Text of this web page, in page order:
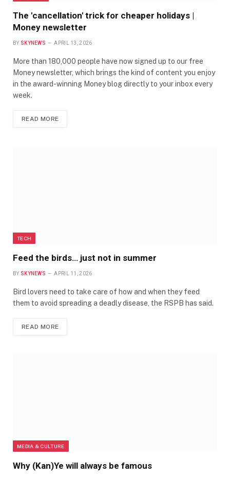
The 'cancellation' trick for cheaper holidays |
Money newsletter
BY SKYNEWS APRIL 13, 2026
More than 180,000 people have now signed up to our free
Money newsletter, which brings the kind of content you enjoy
in the award-winning Money blog directly to your inbox every
week.
READ MORE
TECH
Feed the birds… just not in summer
BY SKYNEWS APRIL 11, 2026
Bird lovers need to take care of how and when they feed
them to avoid spreading a deadly disease, the RSPB has said.
READ MORE
MEDIA & CULTURE
Why (Kan)Ye will always be famous